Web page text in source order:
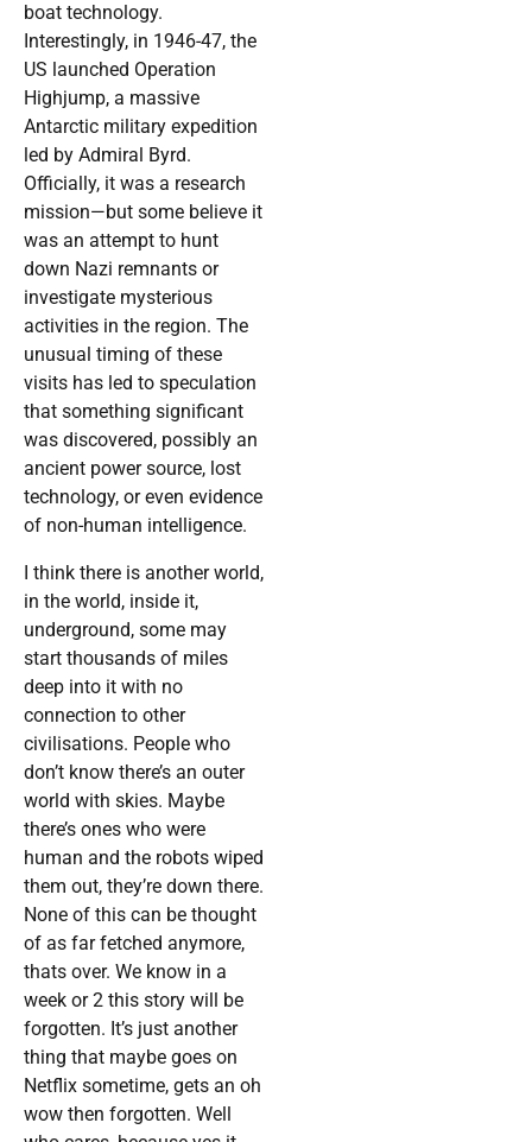
boat technology.
Interestingly, in 1946-47, the
US launched Operation
Highjump, a massive
Antarctic military expedition
led by Admiral Byrd.
Officially, it was a research
mission—but some believe it
was an attempt to hunt
down Nazi remnants or
investigate mysterious
activities in the region. The
unusual timing of these
visits has led to speculation
that something significant
was discovered, possibly an
ancient power source, lost
technology, or even evidence
of non-human intelligence.
I think there is another world,
in the world, inside it,
underground, some may
start thousands of miles
deep into it with no
connection to other
civilisations. People who
don’t know there’s an outer
world with skies. Maybe
there’s ones who were
human and the robots wiped
them out, they’re down there.
None of this can be thought
of as far fetched anymore,
thats over. We know in a
week or 2 this story will be
forgotten. It’s just another
thing that maybe goes on
Netflix sometime, gets an oh
wow then forgotten. Well